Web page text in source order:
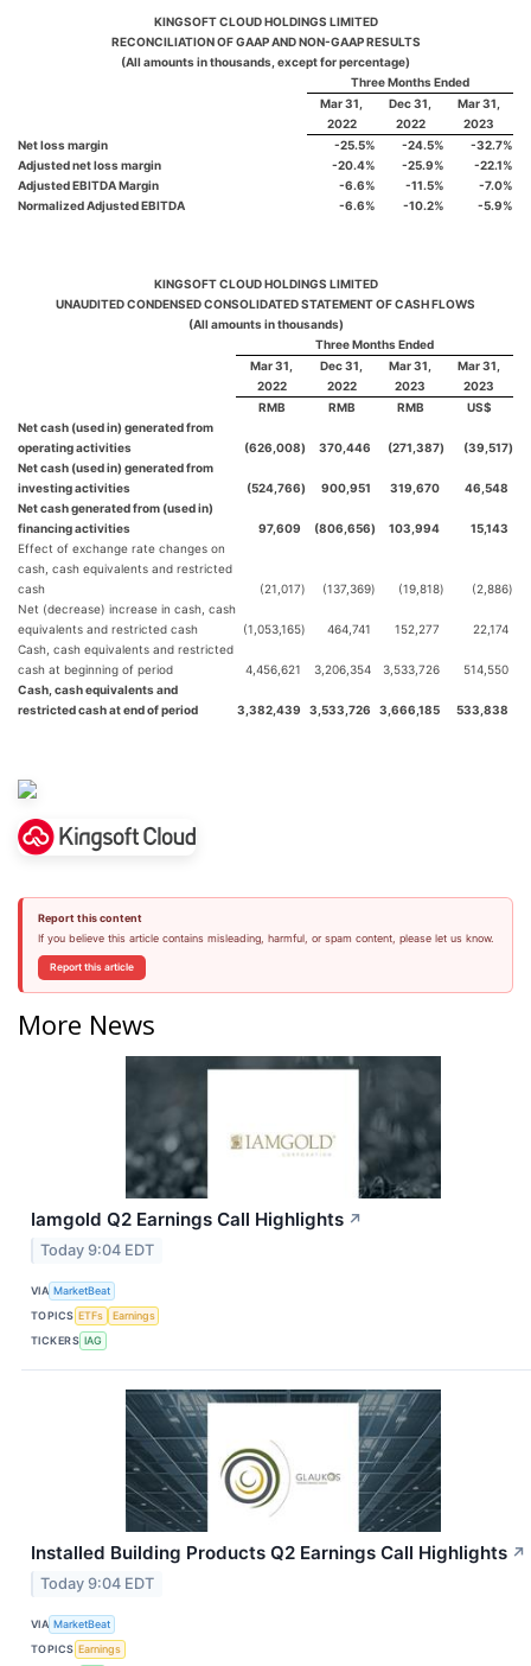
KINGSOFT CLOUD HOLDINGS LIMITED
RECONCILIATION OF GAAP AND NON-GAAP RESULTS
(All amounts in thousands, except for percentage)
Three Months Ended
Mar 31,
2022
Dec 31,
2022
Mar 31,
2023
Net loss margin
-25.5% -24.5% -32.7%
Adjusted net loss margin
-20.4% -25.9% -22.1%
Adjusted EBITDA Margin
-6.6% -11.5% -7.0%
Normalized Adjusted EBITDA
-6.6% -10.2% -5.9%
KINGSOFT CLOUD HOLDINGS LIMITED
UNAUDITED CONDENSED CONSOLIDATED STATEMENT OF CASH FLOWS
(All amounts in thousands)
Three Months Ended
Mar 31,
2022
Dec 31,
2022
Mar 31,
2023
Mar 31,
2023
RMB
RMB RMB
US$
Net cash (used in) generated from
operating activities
(626,008) 370,446 (271,387) (39,517)
Net cash (used in) generated from
investing activities
(524,766) 900,951 319,670
46,548
Net cash generated from (used in)
financing activities
97,609 (806,656) 103,994
15,143
Effect of exchange rate changes on
cash, cash equivalents and restricted
cash
(21,017) (137,369) (19,818) (2,886)
Net (decrease) increase in cash, cash
equivalents and restricted cash
(1,053,165) 464,741 152,277
22,174
Cash, cash equivalents and restricted
cash at beginning of period
4,456,621 3,206,354 3,533,726
514,550
Cash, cash equivalents and
restricted cash at end of period
3,382,439 3,533,726 3,666,185 533,838
Report this content
If you believe this article contains misleading, harmful, or spam content, please let us know.
Report this article
More News
Iamgold Q2 Earnings Call Highlights ↗
Today 9:04 EDT
VIA MarketBeat
TOPICS ETFs
Earnings
TICKERS IAG
Installed Building Products Q2 Earnings Call Highlights ↗
Today 9:04 EDT
VIA MarketBeat
TOPICS Earnings